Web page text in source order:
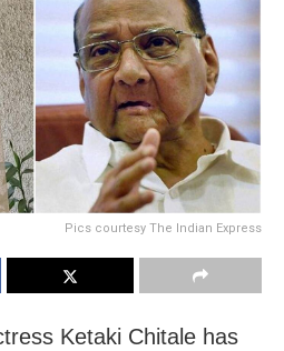
Pics courtesy The Indian Express
Ketaki Chitale has